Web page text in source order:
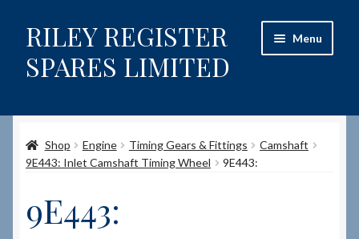
Skip
to
navigation
Skip
to
content
RILEY REGISTER
SPARES LIMITED
Menu
Content restricted
Site-Wide Activity
Shop Engine Timing Gears & Fittings
Camshaft
9E443: Inlet Camshaft Timing Wheel
9E443:
9E443: